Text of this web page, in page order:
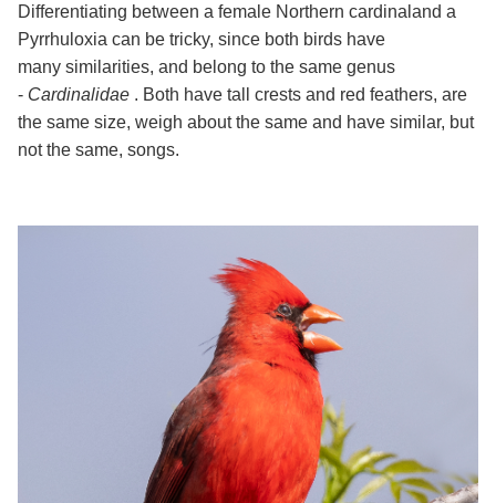
Differentiating between a female Northern cardinaland a
Pyrrhuloxia can be tricky, since both birds have
many similarities, and belong to the same genus
- Cardinalidae . Both have tall crests and red feathers, are
the same size, weigh about the same and have similar, but
not the same, songs.